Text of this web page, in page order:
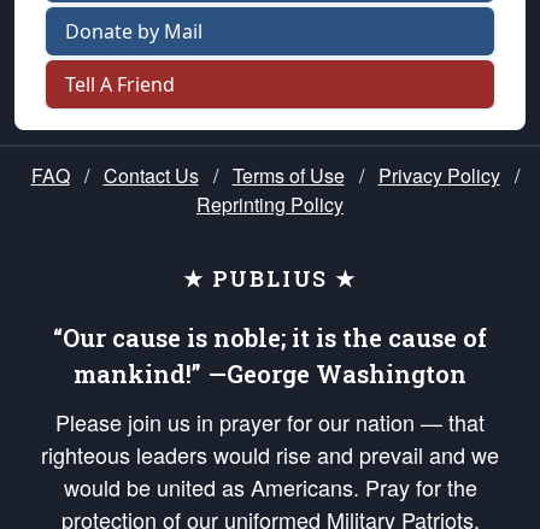
Donate by Mail
Tell A Friend
FAQ / Contact Us / Terms of Use / Privacy Policy /
Reprinting Policy
★ PUBLIUS ★
“Our cause is noble; it is the cause of
mankind!” —George Washington
Please join us in prayer for our nation — that
righteous leaders would rise and prevail and we
would be united as Americans. Pray for the
protection of our uniformed Military Patriots,